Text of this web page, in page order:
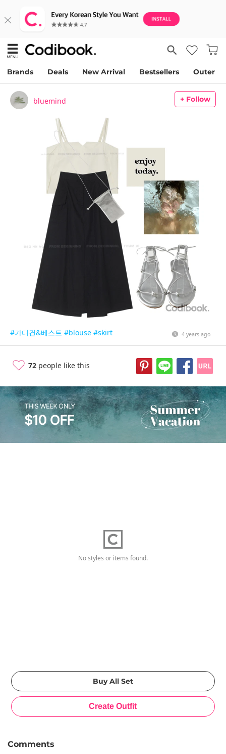
Brands Deals New Arrival Bestsellers Outer
bluemind + Follow
#가디건&베스트 #blouse #skirt 4 years ago
72 people like this
No styles or items found.
Comments